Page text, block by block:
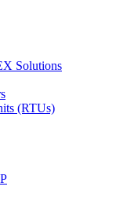
Solutions
(RTUs)